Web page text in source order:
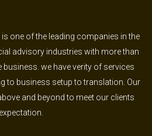
one of the leading companies in the
advisory industries with more than
business. we have verity of services
to business setup to translation. Our
and beyond to meet our clients
expectation.